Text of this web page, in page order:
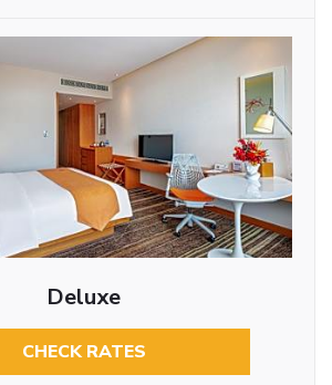
Deluxe
CHECK RATES